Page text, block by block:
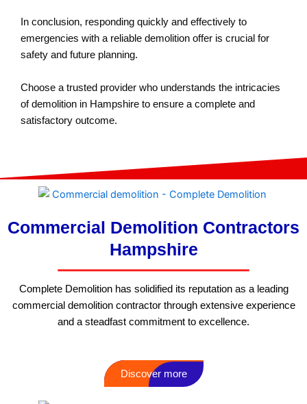
In conclusion, responding quickly and effectively to
emergencies with a reliable demolition offer is crucial for
safety and future planning.
Choose a trusted provider who understands the intricacies
of demolition in Hampshire to ensure a complete and
satisfactory outcome.
Commercial Demolition Contractors
Hampshire
Complete Demolition has solidified its reputation as a leading
commercial demolition contractor through extensive experience
and a steadfast commitment to excellence.
Discover more